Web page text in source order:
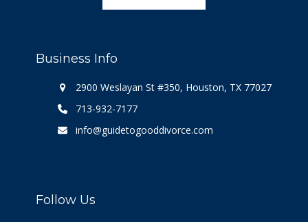
Business Info
2900 Weslayan St #350, Houston, TX 77027
713-932-7177
info@guidetogooddivorce.com
Follow Us